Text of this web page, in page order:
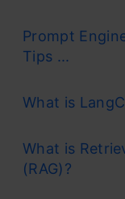
Prompt
Tips ...
What is
What is
(RAG)?